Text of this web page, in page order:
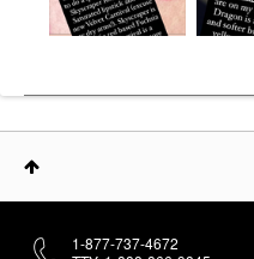
1-877-737-4672